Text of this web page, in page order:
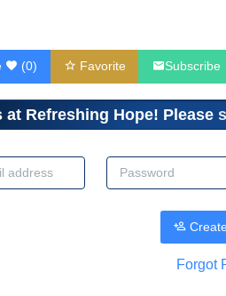
(0) Favorite Subscribe
at Refreshing Hope! Please
Password
Forgot